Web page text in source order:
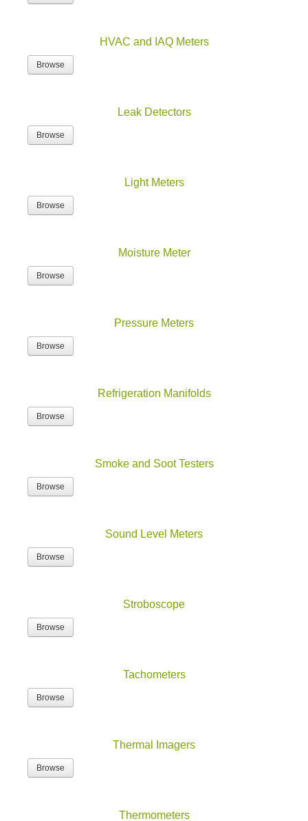
HVAC and IAQ Meters
Browse
Leak Detectors
Browse
Light Meters
Browse
Moisture Meter
Browse
Pressure Meters
Browse
Refrigeration Manifolds
Browse
Smoke and Soot Testers
Browse
Sound Level Meters
Browse
Stroboscope
Browse
Tachometers
Browse
Thermal Imagers
Browse
Thermometers